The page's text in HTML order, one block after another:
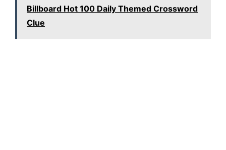
Billboard Hot 100 Daily Themed Crossword
Clue